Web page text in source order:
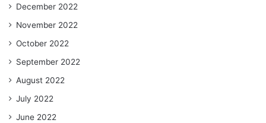
December 2022
November 2022
October 2022
September 2022
August 2022
July 2022
June 2022